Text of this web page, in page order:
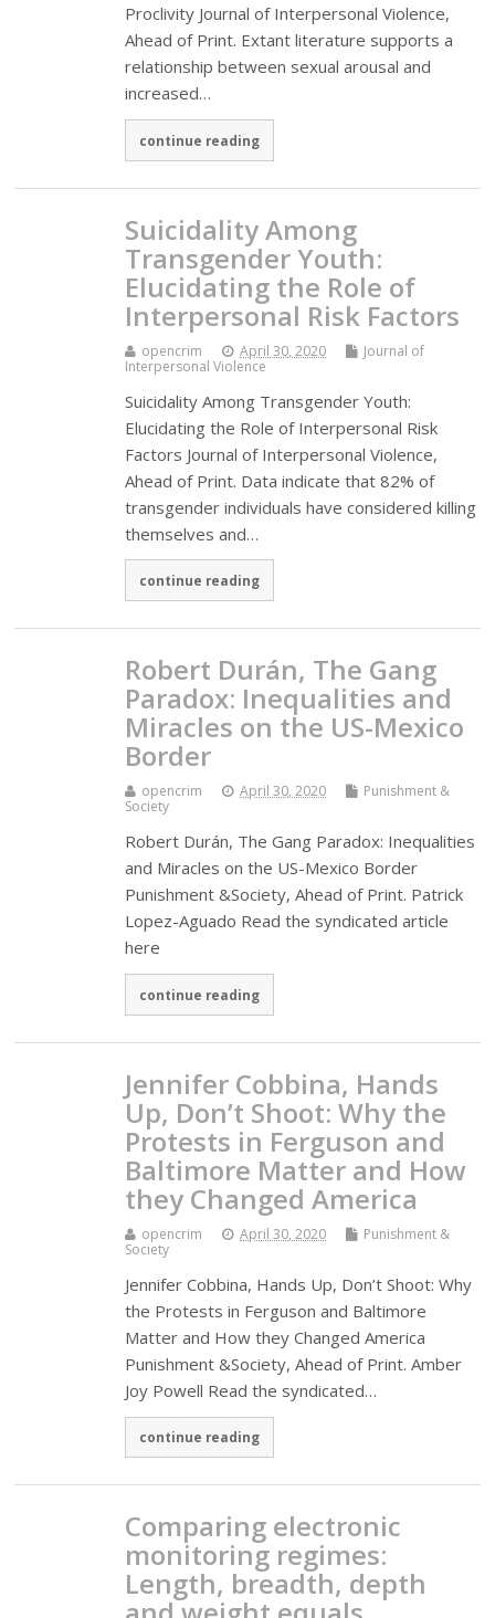
Proclivity Journal of Interpersonal Violence,
Ahead of Print. Extant literature supports a
relationship between sexual arousal and
increased…
continue reading
Suicidality Among
Transgender Youth:
Elucidating the Role of
Interpersonal Risk Factors
opencrim April 30, 2020
Journal of
Interpersonal Violence
Suicidality Among Transgender Youth:
Elucidating the Role of Interpersonal Risk
Factors Journal of Interpersonal Violence,
Ahead of Print. Data indicate that 82% of
transgender individuals have considered killing
themselves and…
continue reading
Robert Durán, The Gang
Paradox: Inequalities and
Miracles on the US-Mexico
Border
opencrim April 30, 2020
Punishment &
Society
Robert Durán, The Gang Paradox: Inequalities
and Miracles on the US-Mexico Border
Punishment &Society, Ahead of Print. Patrick
Lopez-Aguado Read the syndicated article
here
continue reading
Jennifer Cobbina, Hands
Up, Don’t Shoot: Why the
Protests in Ferguson and
Baltimore Matter and How
they Changed America
opencrim April 30, 2020
Punishment &
Society
Jennifer Cobbina, Hands Up, Don’t Shoot: Why
the Protests in Ferguson and Baltimore
Matter and How they Changed America
Punishment &Society, Ahead of Print. Amber
Joy Powell Read the syndicated…
continue reading
Comparing electronic
monitoring regimes:
Length, breadth, depth